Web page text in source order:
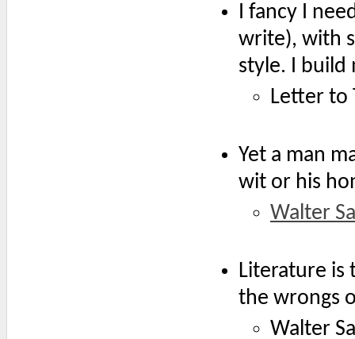
I fancy I
write), with
style. I build
Letter to
Yet a man
wit or his
Walter
Literature is
the wrongs
Walter